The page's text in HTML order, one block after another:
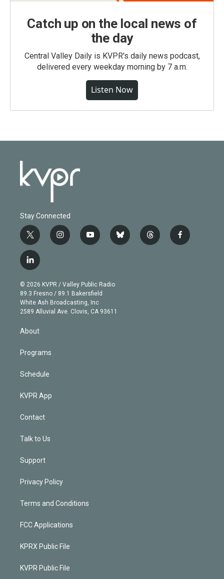
Catch up on the local news of
the day
Central Valley Daily is KVPR's daily news podcast,
delivered every weekday morning by 7 a.m.
Listen Now
Stay Connected
t
w
i
t
e
r
i
n
g
r
a
m
y
o
b
e
b
l
t
h
f
a
l
i
n
k
e
d
© 2026 KVPR / Valley Public Radio
89.3 Fresno / 89.1 Bakersfield
White Ash Broadcasting, Inc
2589 Alluvial Ave. Clovis, CA 93611
About
Programs
Schedule
KVPR App
Contact
Talk to Us
Support
Privacy Policy
Terms and Conditions
FCC Applications
KPRX Public File
KVPR Public File